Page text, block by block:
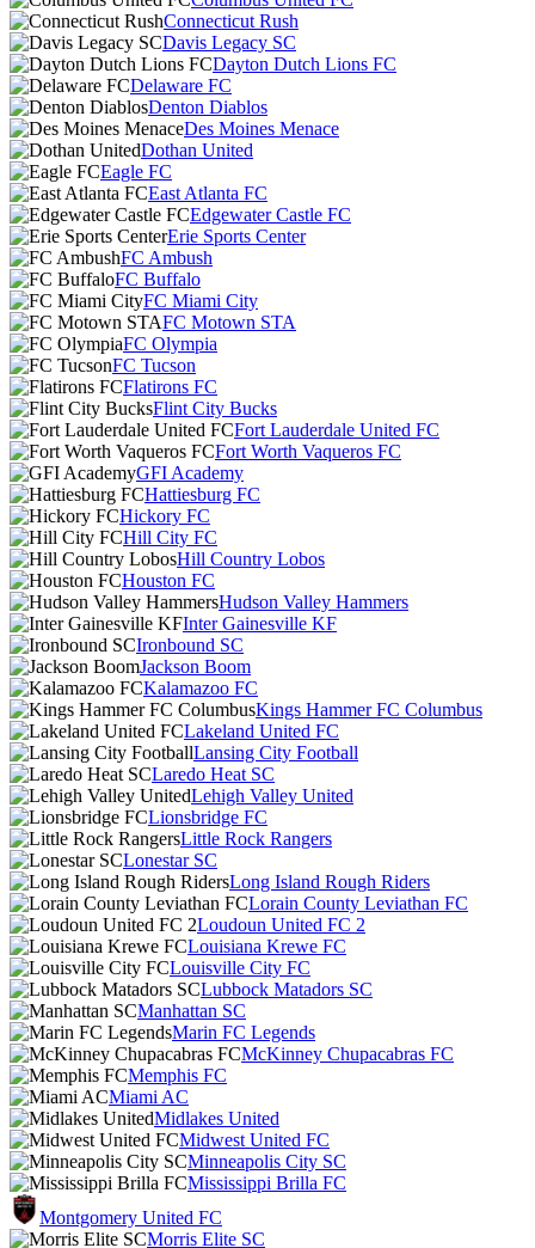
Connecticut Rush
Davis Legacy SC
Dayton Dutch Lions FC
Delaware FC
Denton Diablos
Des Moines Menace
Dothan United
Eagle FC
East Atlanta FC
Edgewater Castle FC
Erie Sports Center
FC Ambush
FC Buffalo
FC Miami City
FC Motown STA
FC Olympia
FC Tucson
Flatirons FC
Flint City Bucks
Fort Lauderdale United FC
Fort Worth Vaqueros FC
GFI Academy
Hattiesburg FC
Hickory FC
Hill City FC
Hill Country Lobos
Houston FC
Hudson Valley Hammers
Inter Gainesville KF
Ironbound SC
Jackson Boom
Kalamazoo FC
Kings Hammer FC Columbus
Lakeland United FC
Lansing City Football
Laredo Heat SC
Lehigh Valley United
Lionsbridge FC
Little Rock Rangers
Lonestar SC
Long Island Rough Riders
Lorain County Leviathan FC
Loudoun United FC 2
Louisiana Krewe FC
Louisville City FC
Lubbock Matadors SC
Manhattan SC
Marin FC Legends
McKinney Chupacabras FC
Memphis FC
Miami AC
Midlakes United
Midwest United FC
Minneapolis City SC
Mississippi Brilla FC
Montgomery United FC
Morris Elite SC